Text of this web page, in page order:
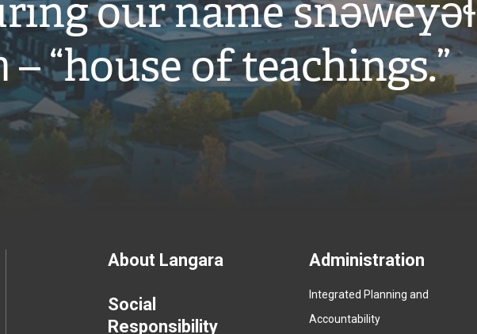
our name snəw̓eyəɬ
– “house of teachings.”
Footer
menu
About Langara
Social
Responsibility
Administration
Integrated Planning and
Accountability